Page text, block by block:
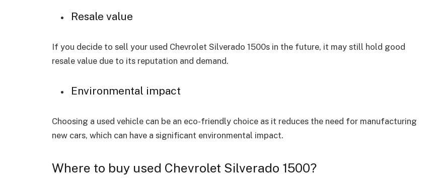
Resale value
If you decide to sell your used Chevrolet Silverado 1500s in the future, it may still hold good
resale value due to its reputation and demand.
Environmental impact
Choosing a used vehicle can be an eco-friendly choice as it reduces the need for manufacturing
new cars, which can have a significant environmental impact.
Where to buy used Chevrolet Silverado 1500?